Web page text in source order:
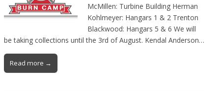
McMillen: Turbine Building Herman
Kohlmeyer: Hangars 1 & 2 Trenton
Blackwood: Hangars 5 & 6 We will
be taking collections until the 3rd of August. Kendal Anderson…
Read more →